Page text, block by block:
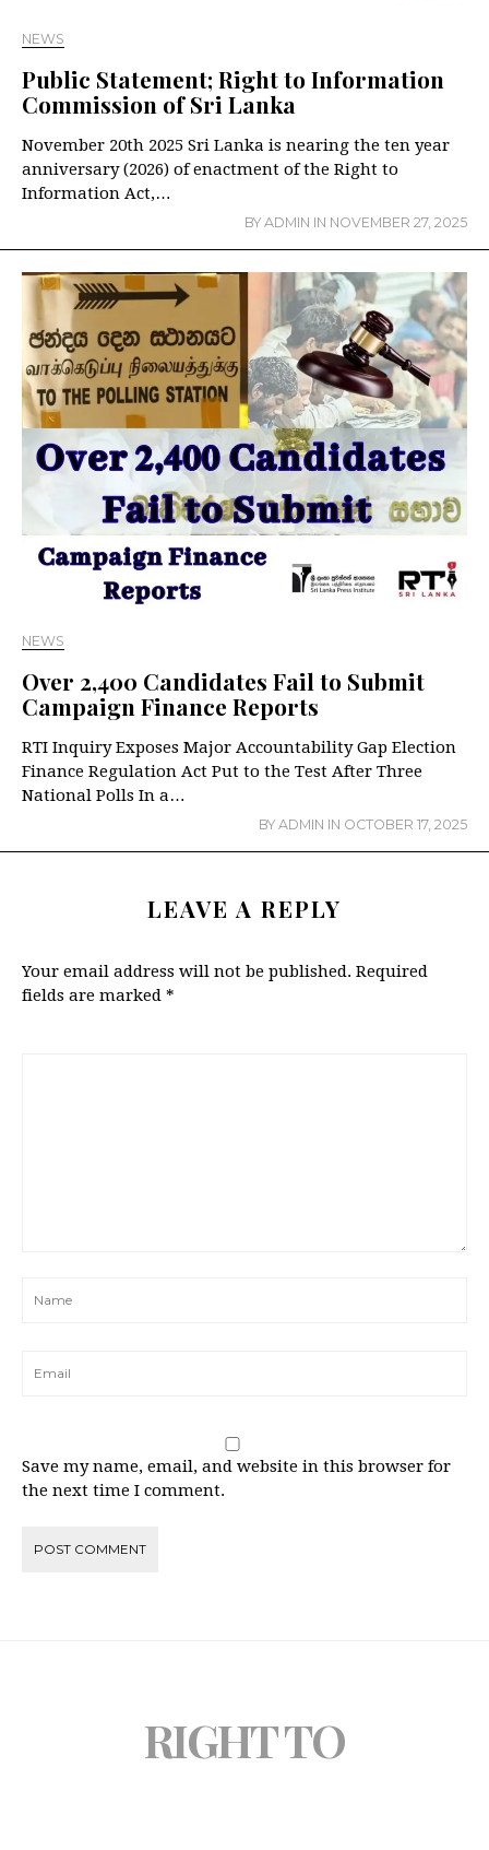
NEWS
Public Statement; Right to Information
Commission of Sri Lanka
November 20th 2025 Sri Lanka is nearing the ten year
anniversary (2026) of enactment of the Right to
Information Act,…
BY ADMIN IN NOVEMBER 27, 2025
NEWS
Over 2,400 Candidates Fail to Submit
Campaign Finance Reports
RTI Inquiry Exposes Major Accountability Gap Election
Finance Regulation Act Put to the Test After Three
National Polls In a…
BY ADMIN IN OCTOBER 17, 2025
LEAVE A REPLY
Your email address will not be published. Required
fields are marked *
Save my name, email, and website in this browser for
the next time I comment.
RIGHT TO